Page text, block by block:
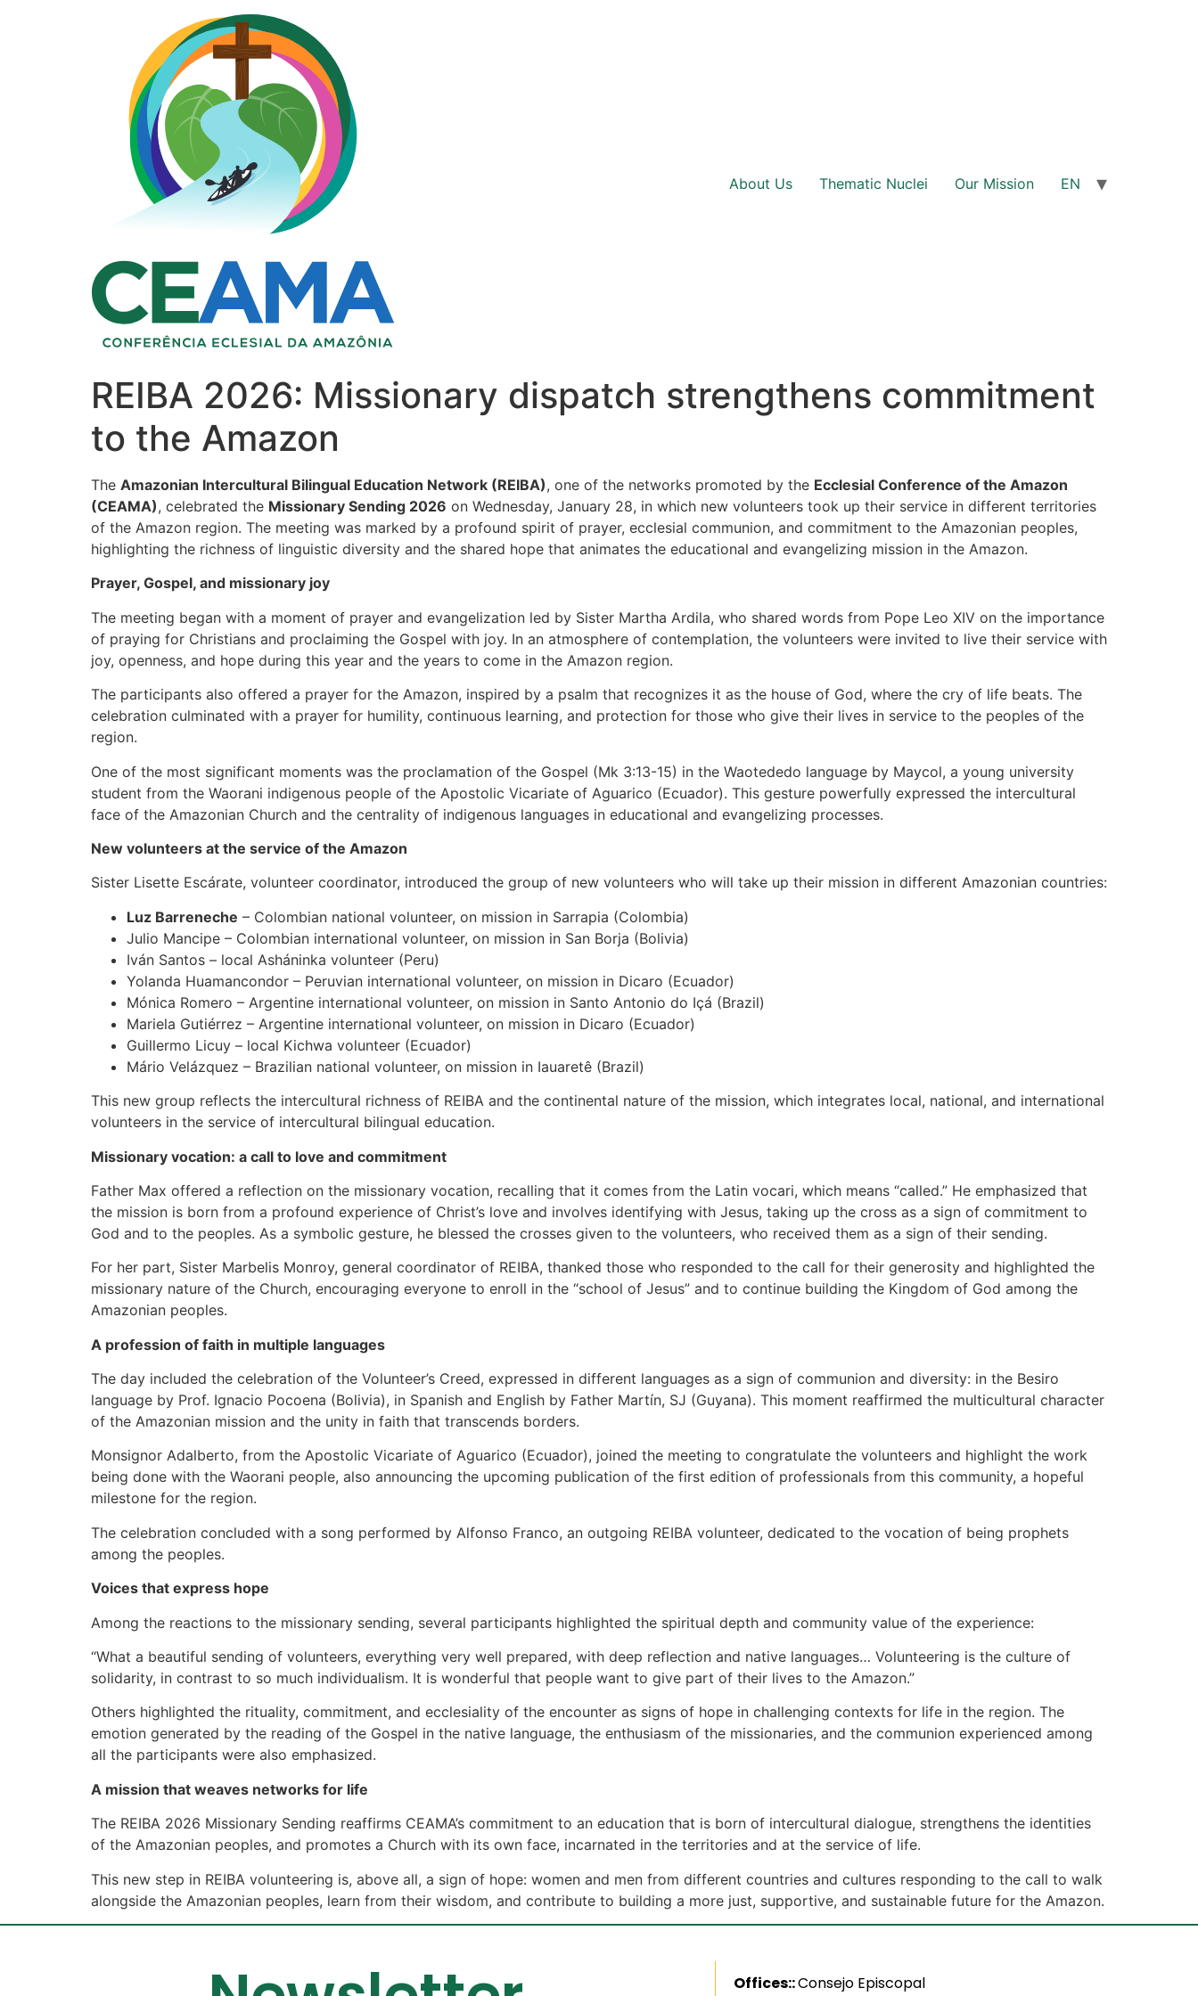
About Us Thematic Nuclei Our Mission EN
REIBA 2026: Missionary dispatch strengthens commitment
to the Amazon
The Amazonian Intercultural Bilingual Education Network (REIBA), one of the networks promoted by the Ecclesial Conference of the Amazon
(CEAMA), celebrated the Missionary Sending 2026 on Wednesday, January 28, in which new volunteers took up their service in different territories
of the Amazon region. The meeting was marked by a profound spirit of prayer, ecclesial communion, and commitment to the Amazonian peoples,
highlighting the richness of linguistic diversity and the shared hope that animates the educational and evangelizing mission in the Amazon.
Prayer, Gospel, and missionary joy
The meeting began with a moment of prayer and evangelization led by Sister Martha Ardila, who shared words from Pope Leo XIV on the importance
of praying for Christians and proclaiming the Gospel with joy. In an atmosphere of contemplation, the volunteers were invited to live their service with
joy, openness, and hope during this year and the years to come in the Amazon region.
The participants also offered a prayer for the Amazon, inspired by a psalm that recognizes it as the house of God, where the cry of life beats. The
celebration culminated with a prayer for humility, continuous learning, and protection for those who give their lives in service to the peoples of the
region.
One of the most significant moments was the proclamation of the Gospel (Mk 3:13-15) in the Waotededo language by Maycol, a young university
student from the Waorani indigenous people of the Apostolic Vicariate of Aguarico (Ecuador). This gesture powerfully expressed the intercultural
face of the Amazonian Church and the centrality of indigenous languages in educational and evangelizing processes.
New volunteers at the service of the Amazon
Sister Lisette Escárate, volunteer coordinator, introduced the group of new volunteers who will take up their mission in different Amazonian countries:
Luz Barreneche – Colombian national volunteer, on mission in Sarrapia (Colombia)
Julio Mancipe – Colombian international volunteer, on mission in San Borja (Bolivia)
Iván Santos – local Asháninka volunteer (Peru)
Yolanda Huamancondor – Peruvian international volunteer, on mission in Dicaro (Ecuador)
Mónica Romero – Argentine international volunteer, on mission in Santo Antonio do Içá (Brazil)
Mariela Gutiérrez – Argentine international volunteer, on mission in Dicaro (Ecuador)
Guillermo Licuy – local Kichwa volunteer (Ecuador)
Mário Velázquez – Brazilian national volunteer, on mission in Iauaretê (Brazil)
This new group reflects the intercultural richness of REIBA and the continental nature of the mission, which integrates local, national, and international
volunteers in the service of intercultural bilingual education.
Missionary vocation: a call to love and commitment
Father Max offered a reflection on the missionary vocation, recalling that it comes from the Latin vocari, which means “called.” He emphasized that
the mission is born from a profound experience of Christ’s love and involves identifying with Jesus, taking up the cross as a sign of commitment to
God and to the peoples. As a symbolic gesture, he blessed the crosses given to the volunteers, who received them as a sign of their sending.
For her part, Sister Marbelis Monroy, general coordinator of REIBA, thanked those who responded to the call for their generosity and highlighted the
missionary nature of the Church, encouraging everyone to enroll in the “school of Jesus” and to continue building the Kingdom of God among the
Amazonian peoples.
A profession of faith in multiple languages
The day included the celebration of the Volunteer’s Creed, expressed in different languages as a sign of communion and diversity: in the Besiro
language by Prof. Ignacio Pocoena (Bolivia), in Spanish and English by Father Martín, SJ (Guyana). This moment reaffirmed the multicultural character
of the Amazonian mission and the unity in faith that transcends borders.
Monsignor Adalberto, from the Apostolic Vicariate of Aguarico (Ecuador), joined the meeting to congratulate the volunteers and highlight the work
being done with the Waorani people, also announcing the upcoming publication of the first edition of professionals from this community, a hopeful
milestone for the region.
The celebration concluded with a song performed by Alfonso Franco, an outgoing REIBA volunteer, dedicated to the vocation of being prophets
among the peoples.
Voices that express hope
Among the reactions to the missionary sending, several participants highlighted the spiritual depth and community value of the experience:
“What a beautiful sending of volunteers, everything very well prepared, with deep reflection and native languages… Volunteering is the culture of
solidarity, in contrast to so much individualism. It is wonderful that people want to give part of their lives to the Amazon.”
Others highlighted the rituality, commitment, and ecclesiality of the encounter as signs of hope in challenging contexts for life in the region. The
emotion generated by the reading of the Gospel in the native language, the enthusiasm of the missionaries, and the communion experienced among
all the participants were also emphasized.
A mission that weaves networks for life
The REIBA 2026 Missionary Sending reaffirms CEAMA’s commitment to an education that is born of intercultural dialogue, strengthens the identities
of the Amazonian peoples, and promotes a Church with its own face, incarnated in the territories and at the service of life.
This new step in REIBA volunteering is, above all, a sign of hope: women and men from different countries and cultures responding to the call to walk
alongside the Amazonian peoples, learn from their wisdom, and contribute to building a more just, supportive, and sustainable future for the Amazon.
Offices::Consejo Episcopal